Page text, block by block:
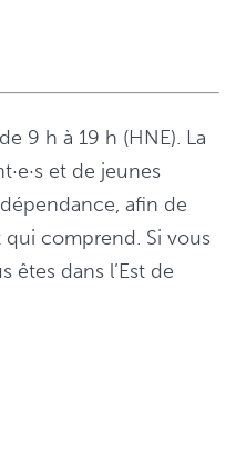
9 h à 19 h (HNE). La
et de jeunes
afin de
comprend. Si vous
êtes dans l’Est de